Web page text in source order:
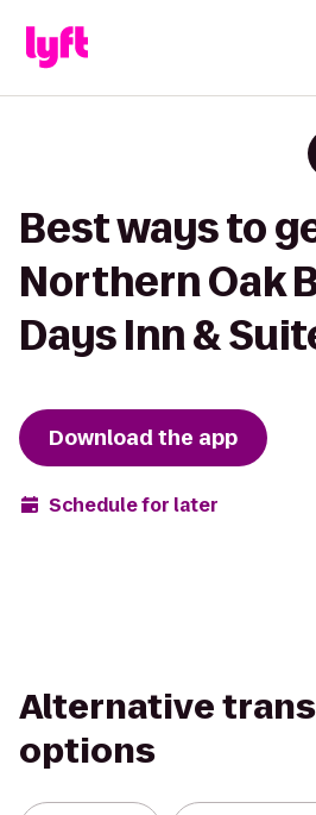
Best ways to
Northern Oak
Days Inn &
Download the app
Schedule for later
Alternative
options